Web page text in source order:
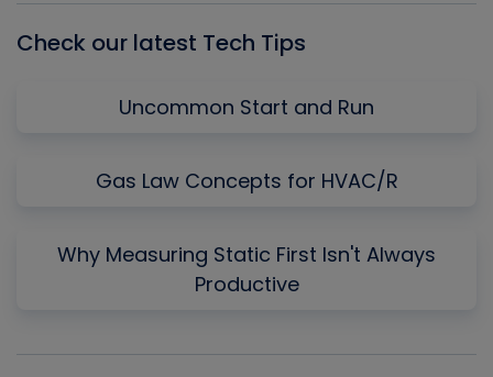
Check our latest Tech Tips
Uncommon Start and Run
Gas Law Concepts for HVAC/R
Why Measuring Static First Isn't Always
Productive